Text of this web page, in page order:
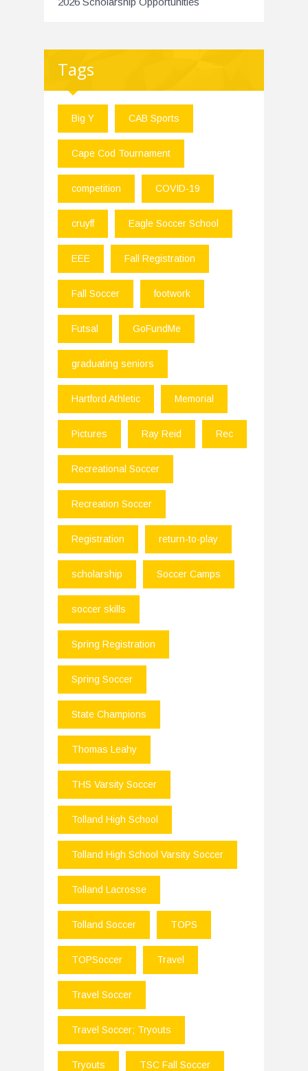
Tags
Big Y CAB Sports
Cape Cod Tournament
competition COVID-19
cruyff Eagle Soccer School
EEE Fall Registration
Fall Soccer footwork
Futsal GoFundMe
graduating seniors
Hartford Athletic Memorial
Pictures Ray Reid Rec
Recreational Soccer
Recreation Soccer
Registration return-to-play
scholarship Soccer Camps
soccer skills
Spring Registration
Spring Soccer
State Champions
Thomas Leahy
THS Varsity Soccer
Tolland High School
Tolland High School Varsity Soccer
Tolland Lacrosse
Tolland Soccer TOPS
TOPSoccer Travel
Travel Soccer
Travel Soccer; Tryouts
Tryouts TSC Fall Soccer